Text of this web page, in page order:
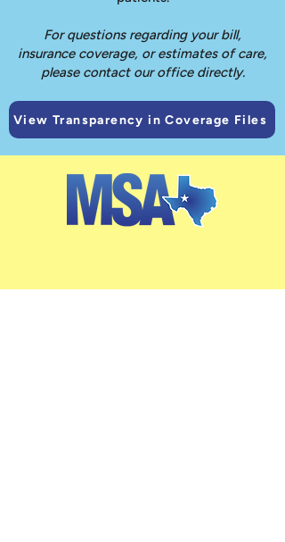
For questions regarding your bill,
insurance coverage, or estimates of care,
please contact our office directly.
View Transparency in Coverage Files